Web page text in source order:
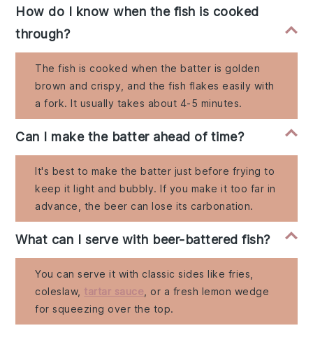
How do I know when the fish is cooked
through?
The fish is cooked when the batter is golden
brown and crispy, and the fish flakes easily with
a fork. It usually takes about 4-5 minutes.
Can I make the batter ahead of time?
It's best to make the batter just before frying to
keep it light and bubbly. If you make it too far in
advance, the beer can lose its carbonation.
What can I serve with beer-battered fish?
You can serve it with classic sides like fries,
coleslaw, tartar sauce , or a fresh lemon wedge
for squeezing over the top.